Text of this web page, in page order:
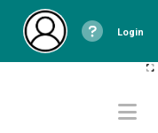
Login